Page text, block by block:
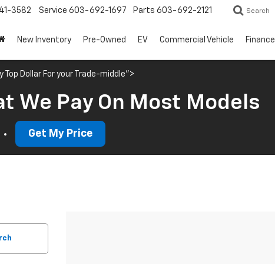
3582 Service 603-692-1697 Parts 603-692-2121 Search
New Inventory Pre-Owned EV Commercial Vehicle Finance
Top Dollar For your Trade-middle">
We Pay On Most Models
Get My Price